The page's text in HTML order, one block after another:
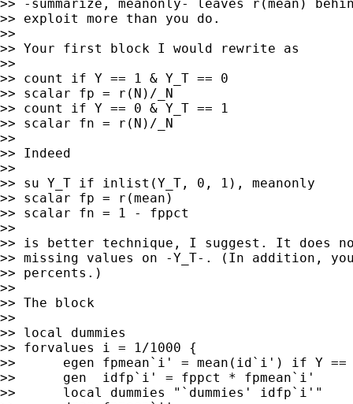
>> -summarize, meanonly- leaves r(mean)
>> exploit more than you do.
>>
>> Your first block I would rewrite as
>>
>> count if Y == 1 & Y_T == 0
>> scalar fp = r(N)/_N
>> count if Y == 0 & Y_T == 1
>> scalar fn = r(N)/_N
>>
>> Indeed
>>
>> su Y_T if inlist(Y_T, 0, 1), meanonly
>> scalar fp = r(mean)
>> scalar fn = 1 - fppct
>>
>> is better technique, I suggest. It does
>> missing values on -Y_T-. (In addition,
>> percents.)
>>
>> The block
>>
>> local dummies
>> forvalues i = 1/1000 {
>>      egen fpmean`i' = mean(id`i') if Y ==
>>      gen  idfp`i' = fppct * fpmean`i'
>>      local dummies "`dummies' idfp`i'"